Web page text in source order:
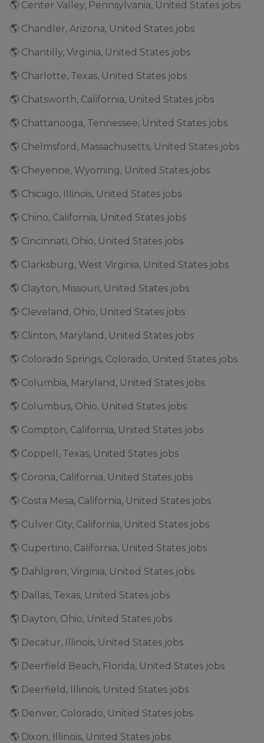
🌎 Center Valley, Pennsylvania, United States jobs
🌎 Chandler, Arizona, United States jobs
🌎 Chantilly, Virginia, United States jobs
🌎 Charlotte, Texas, United States jobs
🌎 Chatsworth, California, United States jobs
🌎 Chattanooga, Tennessee, United States jobs
🌎 Chelmsford, Massachusetts, United States jobs
🌎 Cheyenne, Wyoming, United States jobs
🌎 Chicago, Illinois, United States jobs
🌎 Chino, California, United States jobs
🌎 Cincinnati, Ohio, United States jobs
🌎 Clarksburg, West Virginia, United States jobs
🌎 Clayton, Missouri, United States jobs
🌎 Cleveland, Ohio, United States jobs
🌎 Clinton, Maryland, United States jobs
🌎 Colorado Springs, Colorado, United States jobs
🌎 Columbia, Maryland, United States jobs
🌎 Columbus, Ohio, United States jobs
🌎 Compton, California, United States jobs
🌎 Coppell, Texas, United States jobs
🌎 Corona, California, United States jobs
🌎 Costa Mesa, California, United States jobs
🌎 Culver City, California, United States jobs
🌎 Cupertino, California, United States jobs
🌎 Dahlgren, Virginia, United States jobs
🌎 Dallas, Texas, United States jobs
🌎 Dayton, Ohio, United States jobs
🌎 Decatur, Illinois, United States jobs
🌎 Deerfield Beach, Florida, United States jobs
🌎 Deerfield, Illinois, United States jobs
🌎 Denver, Colorado, United States jobs
🌎 Dixon, Illinois, United States jobs